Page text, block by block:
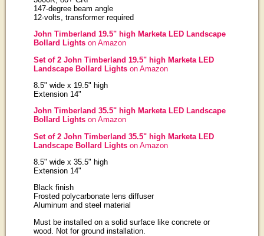
147-degree beam angle
12-volts, transformer required
John Timberland 19.5" high Marketa LED Landscape
Bollard Lightson Amazon
Set of 2 John Timberland 19.5" high Marketa LED
Landscape Bollard Lightson Amazon
8.5" wide x 19.5" high
Extension 14"
John Timberland 35.5" high Marketa LED Landscape
Bollard Lightson Amazon
Set of 2 John Timberland 35.5" high Marketa LED
Landscape Bollard Lightson Amazon
8.5" wide x 35.5" high
Extension 14"
Black finish
Frosted polycarbonate lens diffuser
Aluminum and steel material
Must be installed on a solid surface like concrete or
wood. Not for ground installation.